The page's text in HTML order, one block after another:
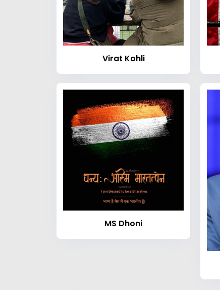
Virat Kohli
MS Dhoni